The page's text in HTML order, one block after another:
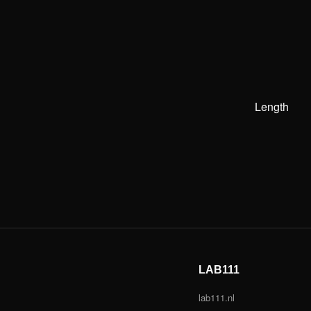
Length
LAB111
lab111.nl